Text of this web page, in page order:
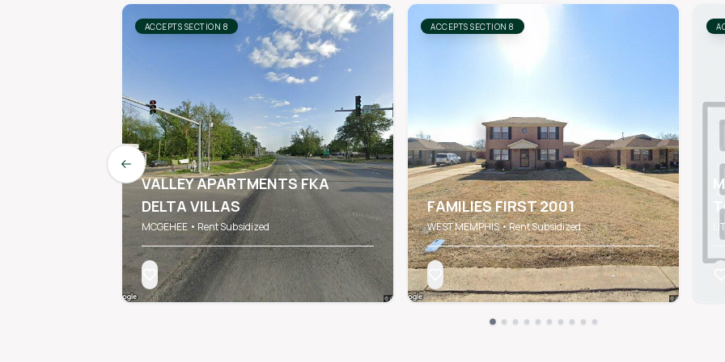
ACCEPTS SECTION 8
FAMILIES FIRST 2001
WEST MEMPHIS • Rent Subsidized
ACCEPTS SECTION 8
VALLEY APARTMENTS FKA
DELTA VILLAS
MCGEHEE • Rent Subsidized
Previous slide